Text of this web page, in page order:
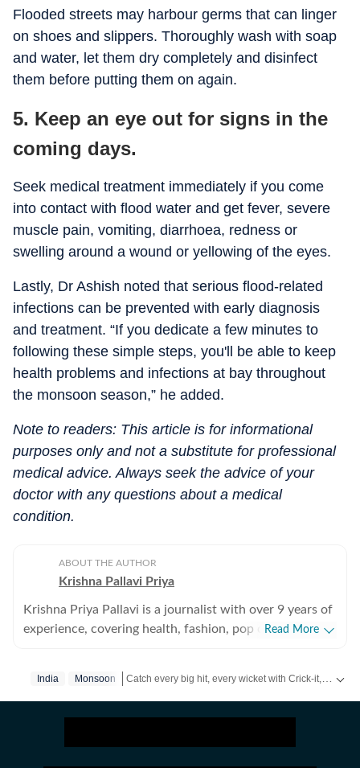
Flooded streets may harbour germs that can linger
on shoes and slippers. Thoroughly wash with soap
and water, let them dry completely and disinfect
them before putting them on again.
5. Keep an eye out for signs in the
coming days.
Seek medical treatment immediately if you come
into contact with flood water and get fever, severe
muscle pain, vomiting, diarrhoea, redness or
swelling around a wound or yellowing of the eyes.
Lastly, Dr Ashish noted that serious flood-related
infections can be prevented with early diagnosis
and treatment. “If you dedicate a few minutes to
following these simple steps, you'll be able to keep
health problems and infections at bay throughout
the monsoon season,” he added.
Note to readers: This article is for informational
purposes only and not a substitute for professional
medical advice. Always seek the advice of your
doctor with any questions about a medical
condition.
ABOUT THE AUTHOR
Krishna Pallavi Priya
Krishna Priya Pallavi is a journalist with over 9 years of
experience, covering health, fashion, pop culture,
alumna of the Indian Institute of Mass Communication
Gobind Singh Indraprastha University, Delhi. Her
strong academic foundation informs her analytical and
Read More
India Monsoon